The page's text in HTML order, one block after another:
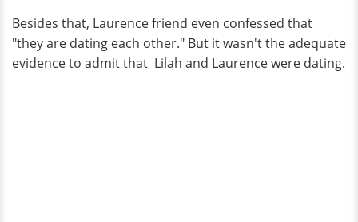
Besides that, Laurence friend even confessed that
"they are dating each other." But it wasn't the adequate
evidence to admit that Lilah and Laurence were dating.